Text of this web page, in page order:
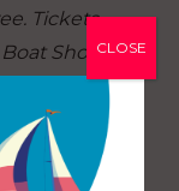
Tickets
Show
shows
shows/
CLOSE